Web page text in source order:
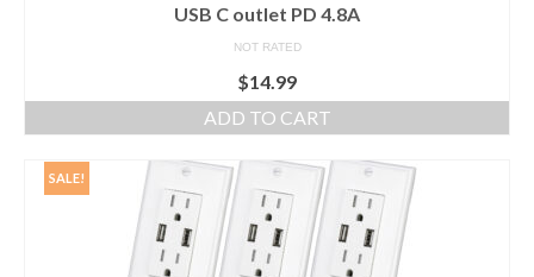
USB C outlet PD 4.8A
NOT RATED
$14.99
ADD TO CART
SALE!